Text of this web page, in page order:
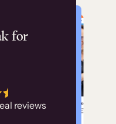
for
reviews
to